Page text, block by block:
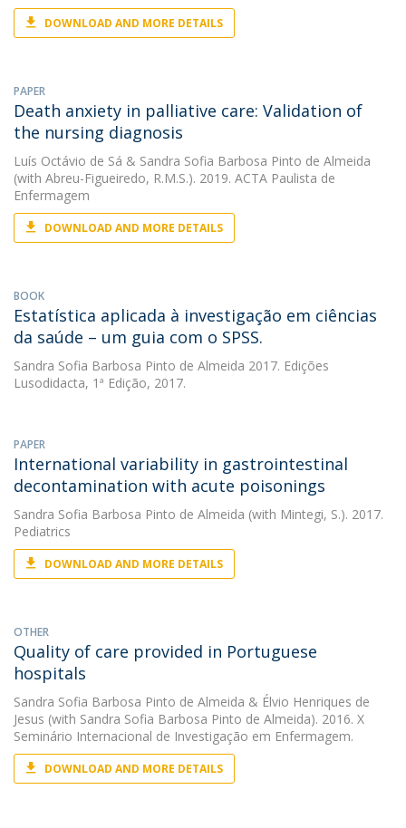
DOWNLOAD AND MORE DETAILS
PAPER
Death anxiety in palliative care: Validation of
the nursing diagnosis
Luís Octávio de Sá & Sandra Sofia Barbosa Pinto de Almeida
(with Abreu-Figueiredo, R.M.S.). 2019. ACTA Paulista de
Enfermagem
DOWNLOAD AND MORE DETAILS
BOOK
Estatística aplicada à investigação em ciências
da saúde – um guia com o SPSS.
Sandra Sofia Barbosa Pinto de Almeida 2017. Edições
Lusodidacta, 1ª Edição, 2017.
PAPER
International variability in gastrointestinal
decontamination with acute poisonings
Sandra Sofia Barbosa Pinto de Almeida (with Mintegi, S.). 2017.
Pediatrics
DOWNLOAD AND MORE DETAILS
OTHER
Quality of care provided in Portuguese
hospitals
Sandra Sofia Barbosa Pinto de Almeida & Élvio Henriques de
Jesus (with Sandra Sofia Barbosa Pinto de Almeida). 2016. X
Seminário Internacional de Investigação em Enfermagem.
DOWNLOAD AND MORE DETAILS